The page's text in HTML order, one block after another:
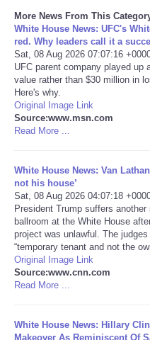
Sports
Technology
Travel
World
NOTICIAS
Portada de Noticias
America Latina
Ciencia
More News From This
White House News: UFC's
red. Why leaders call it a
Sat, 08 Aug 2026 07:07:16
UFC parent company played up
value rather than $30 million in
Here's why.
Original Image Link
Source:www.msn.com
Read More ...
White House News: Van
not his house’
Sat, 08 Aug 2026 04:07:18
President Trump suffers
ballroom at the White House
project was unlawful. The
“temporary tenant and not the
Original Image Link
Source:www.cnn.com
Read More ...
White House News: Hillary
Makeover As Reminiscent Of